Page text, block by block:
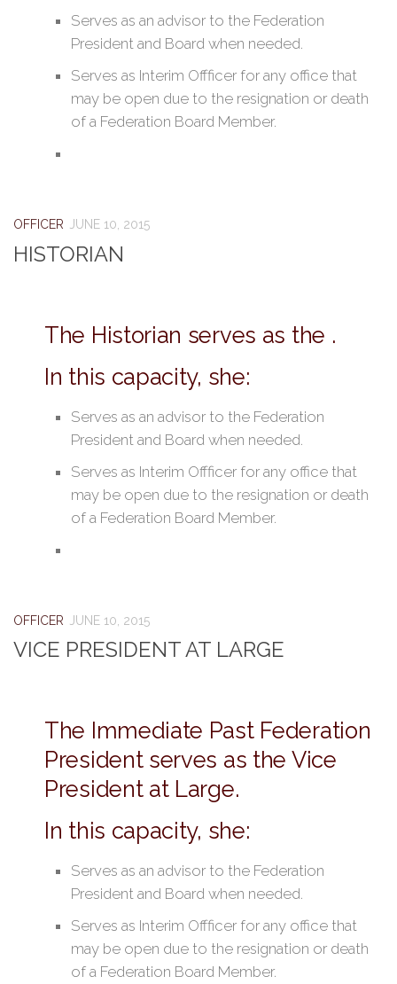
Serves as an advisor to the Federation
President and Board when needed.
Serves as Interim Offficer for any office that
may be open due to the resignation or death
of a Federation Board Member.
OFFICER JUNE 10, 2015
HISTORIAN
The Historian serves as the .
In this capacity, she:
Serves as an advisor to the Federation
President and Board when needed.
Serves as Interim Offficer for any office that
may be open due to the resignation or death
of a Federation Board Member.
OFFICER JUNE 10, 2015
VICE PRESIDENT AT LARGE
The Immediate Past Federation
President serves as the Vice
President at Large.
In this capacity, she:
Serves as an advisor to the Federation
President and Board when needed.
Serves as Interim Offficer for any office that
may be open due to the resignation or death
of a Federation Board Member.